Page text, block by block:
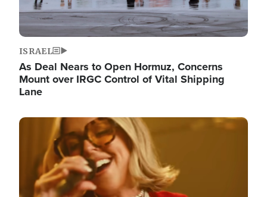
ISRAEL
As Deal Nears to Open Hormuz, Concerns
Mount over IRGC Control of Vital Shipping
Lane
Image